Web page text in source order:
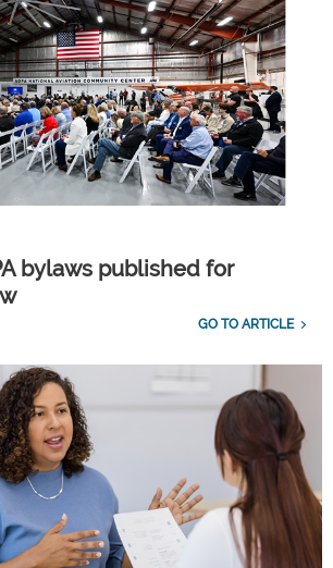
bylaws published for
GO TO ARTICLE